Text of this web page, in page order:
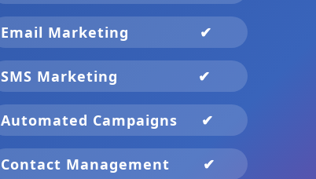
Email Marketing ✔
SMS Marketing ✔
Automated Campaigns ✔
Contact Management ✔